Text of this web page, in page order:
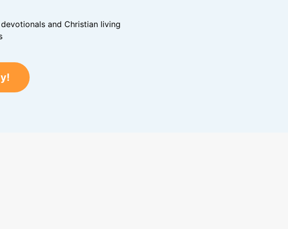
and Christian living